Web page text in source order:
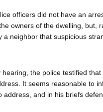
officers did not have an
owners of the dwelling, but,
a neighbor that suspicious
hearing, the police testified
It seems reasonable to
address, and in his briefs